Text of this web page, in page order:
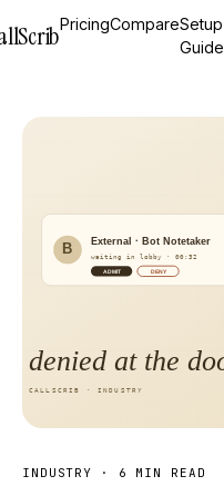
PricingCompareSetup
Guide
INDUSTRY · 6 MIN READ